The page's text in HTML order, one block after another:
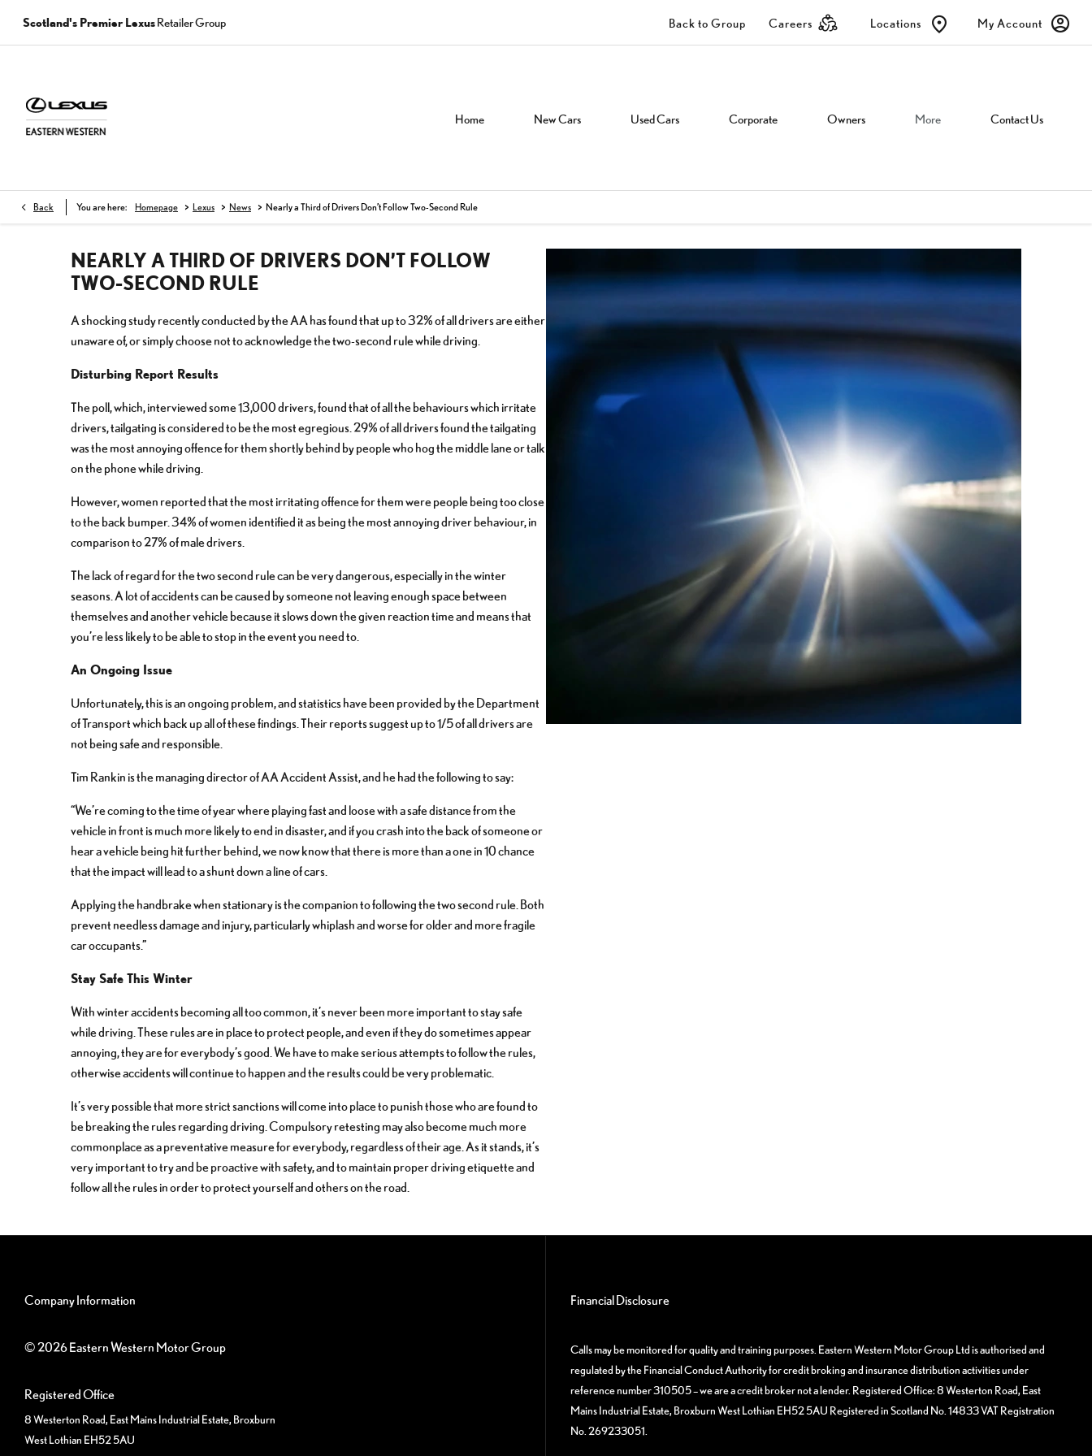
Scotland's Premier LexusRetailer Group My Account
Locations
Careers
Back to Group
Home New Cars Used Cars Corporate Owners More Contact Us
Back You are here: Homepage > Lexus > News > Nearly a Third of Drivers Don’t Follow Two-Second Rule
NEARLY A THIRD OF DRIVERS DON’T FOLLOW
TWO-SECOND RULE
A shocking study recently conducted by the AA has found that up to 32% of all drivers are either
unaware of, or simply choose not to acknowledge the two-second rule while driving.
Disturbing Report Results
The poll, which, interviewed some 13,000 drivers, found that of all the behaviours which irritate
drivers, tailgating is considered to be the most egregious. 29% of all drivers found the tailgating
was the most annoying offence for them shortly behind by people who hog the middle lane or talk
on the phone while driving.
However, women reported that the most irritating offence for them were people being too close
to the back bumper. 34% of women identified it as being the most annoying driver behaviour, in
comparison to 27% of male drivers.
The lack of regard for the two second rule can be very dangerous, especially in the winter
seasons. A lot of accidents can be caused by someone not leaving enough space between
themselves and another vehicle because it slows down the given reaction time and means that
you’re less likely to be able to stop in the event you need to.
An Ongoing Issue
Unfortunately, this is an ongoing problem, and statistics have been provided by the Department
of Transport which back up all of these findings. Their reports suggest up to 1/5 of all drivers are
not being safe and responsible.
Tim Rankin is the managing director of AA Accident Assist, and he had the following to say:
“We’re coming to the time of year where playing fast and loose with a safe distance from the
vehicle in front is much more likely to end in disaster, and if you crash into the back of someone or
hear a vehicle being hit further behind, we now know that there is more than a one in 10 chance
that the impact will lead to a shunt down a line of cars.
Applying the handbrake when stationary is the companion to following the two second rule. Both
prevent needless damage and injury, particularly whiplash and worse for older and more fragile
car occupants.”
Stay Safe This Winter
With winter accidents becoming all too common, it’s never been more important to stay safe
while driving. These rules are in place to protect people, and even if they do sometimes appear
annoying, they are for everybody’s good. We have to make serious attempts to follow the rules,
otherwise accidents will continue to happen and the results could be very problematic.
It’s very possible that more strict sanctions will come into place to punish those who are found to
be breaking the rules regarding driving. Compulsory retesting may also become much more
commonplace as a preventative measure for everybody, regardless of their age. As it stands, it’s
very important to try and be proactive with safety, and to maintain proper driving etiquette and
follow all the rules in order to protect yourself and others on the road.
Company Information
© 2026 Eastern Western Motor Group
Registered Office
8 Westerton Road, East Mains Industrial Estate, Broxburn
West Lothian EH52 5AU
Financial Disclosure
Calls may be monitored for quality and training purposes. Eastern Western Motor Group Ltd is authorised and
regulated by the Financial Conduct Authority for credit broking and insurance distribution activities under
reference number 310505 – we are a credit broker not a lender. Registered Office: 8 Westerton Road, East
Mains Industrial Estate, Broxburn West Lothian EH52 5AU Registered in Scotland No. 14833 VAT Registration
No. 269233051.